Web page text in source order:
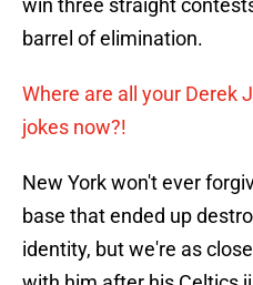
win three straight
barrel of elimination.
Where are all your Derek
jokes now?!
New York won't ever
base that ended up
identity, but we're as